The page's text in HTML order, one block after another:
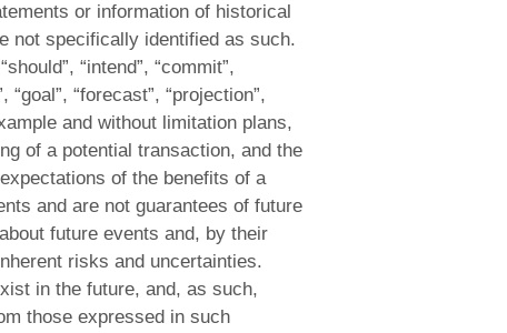
or information of historical
not specifically identified as such.
“intend”, “commit”,
“goal”, “forecast”, “projection”,
and without limitation plans,
of a potential transaction, and the
of the benefits of a
and are not guarantees of future
future events and, by their
risks and uncertainties.
in the future, and, as such,
those expressed in such